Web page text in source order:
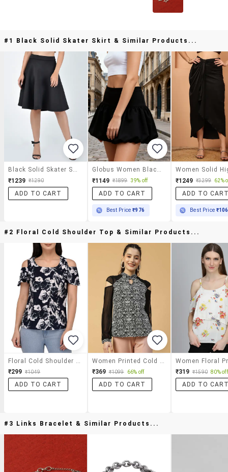
#1 Black Solid Skater Skirt & Similar Products...
₹1239 ₹1290
ADD TO CART
₹1149 ₹1899 39% off
ADD TO CART
Best Price₹976
₹1249 ₹3299 62%
ADD TO
Best Price
#2 Floral Cold Shoulder Top & Similar Products...
₹299 ₹1049
ADD TO CART
₹369 ₹1099 66% off
ADD TO CART
₹319 ₹1590 80% off
ADD TO
#3 Links Bracelet & Similar Products...